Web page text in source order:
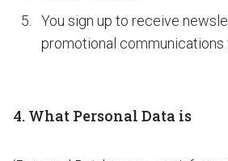
You sign up to receive
promotional communications
4. What Personal Data is